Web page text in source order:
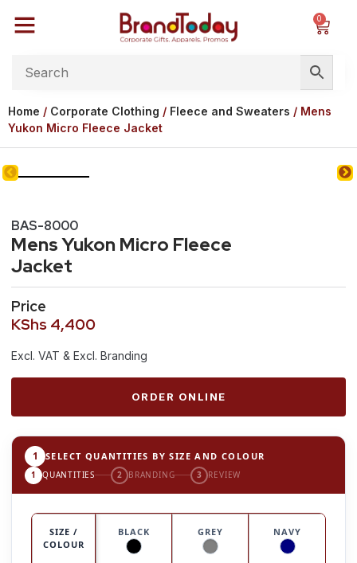
0
Home / Corporate Clothing / Fleece and Sweaters / Mens
Yukon Micro Fleece Jacket
BAS-8000
Mens Yukon Micro Fleece
Jacket
Price
KShs 4,400
Excl. VAT & Excl. Branding
ORDER ONLINE
1 SELECT QUANTITIES BY SIZE AND COLOUR
1 QUANTITIES 2 BRANDING 3 REVIEW
SIZE /
COLOUR
BLACK GREY NAVY